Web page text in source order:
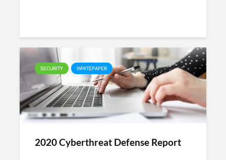
SECURITY WHITEPAPER
2020 Cyberthreat Defense Report